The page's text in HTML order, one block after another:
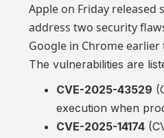
Apple on Friday released
address two security
Google in Chrome earlier
The vulnerabilities are
CVE-2025-43529
execution when
CVE-2025-14174